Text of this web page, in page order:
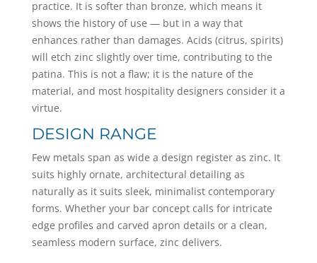
practice. It is softer than bronze, which means it
shows the history of use — but in a way that
enhances rather than damages. Acids (citrus, spirits)
will etch zinc slightly over time, contributing to the
patina. This is not a flaw; it is the nature of the
material, and most hospitality designers consider it a
virtue.
DESIGN RANGE
Few metals span as wide a design register as zinc. It
suits highly ornate, architectural detailing as
naturally as it suits sleek, minimalist contemporary
forms. Whether your bar concept calls for intricate
edge profiles and carved apron details or a clean,
seamless modern surface, zinc delivers.